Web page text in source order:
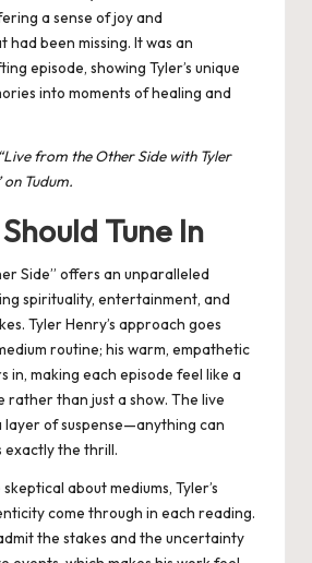
a sense of joy and
been missing. It was an
episode, showing Tyler’s unique
into moments of healing and
Live from the Other Side with Tyler
on Tudum.
Tune In
Side” offers an unparalleled
spirituality, entertainment, and
Tyler Henry’s approach goes
routine; his warm, empathetic
in, making each episode feel like a
rather than just a show. The live
layer of suspense—anything can
exactly the thrill.
about mediums, Tyler’s
come through in each reading.
the stakes and the uncertainty